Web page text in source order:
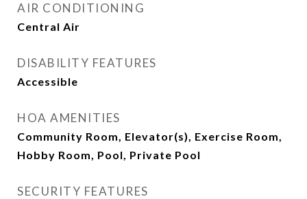
AIR CONDITIONING
Central Air
DISABILITY FEATURES
Accessible
HOA AMENITIES
Community Room, Elevator(s), Exercise Room,
Hobby Room, Pool, Private Pool
SECURITY FEATURES